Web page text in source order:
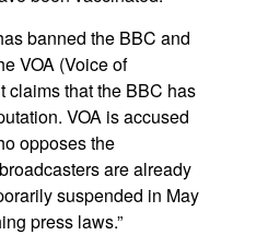
banned the BBC and
VOA (Voice of
claims that the BBC has
VOA is accused
opposes the
are already
suspended in May
press laws.”